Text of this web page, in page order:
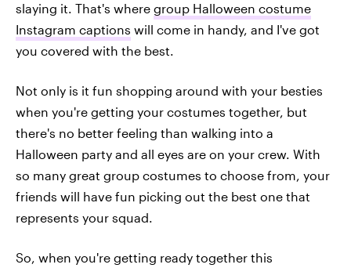
slaying it. That's where group Halloween costume
Instagram captions will come in handy, and I've got
you covered with the best.
Not only is it fun shopping around with your besties
when you're getting your costumes together, but
there's no better feeling than walking into a
Halloween party and all eyes are on your crew. With
so many great group costumes to choose from, your
friends will have fun picking out the best one that
represents your squad.
So, when you're getting ready together this